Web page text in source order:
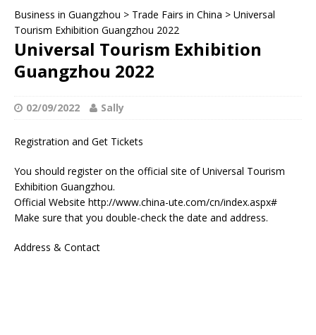
Business in Guangzhou > Trade Fairs in China > Universal
Tourism Exhibition Guangzhou 2022
Universal Tourism Exhibition
Guangzhou 2022
02/09/2022 Sally
Registration and Get Tickets
You should register on the official site of Universal Tourism
Exhibition Guangzhou.
Official Website http://www.china-ute.com/cn/index.aspx#
Make sure that you double-check the date and address.
Address & Contact